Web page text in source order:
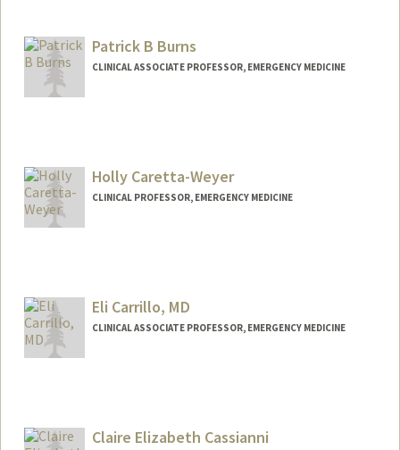
Patrick B Burns
CLINICAL ASSOCIATE PROFESSOR, EMERGENCY MEDICINE
Holly Caretta-Weyer
CLINICAL PROFESSOR, EMERGENCY MEDICINE
Eli Carrillo, MD
CLINICAL ASSOCIATE PROFESSOR, EMERGENCY MEDICINE
Claire Elizabeth Cassianni